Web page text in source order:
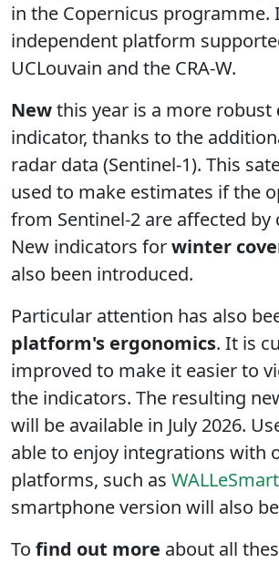
in the Copernicus programme.
independent platform
UCLouvain and the CRA-W.
Newthis year is a more robust
indicator, thanks to the
radar data (Sentinel-1). This
used to make estimates if the
from Sentinel-2 are affected by
New indicators forwinter
also been introduced.
Particular attention has also
platform's ergonomics. It is
improved to make it easier to
the indicators. The resulting
will be available in July 2026.
able to enjoy integrations with
platforms, such as WALLeSmart
smartphone version will also
To find out more about all